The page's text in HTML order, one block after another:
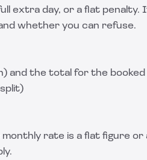
extra day, or a flat penalty.
whether you can refuse.
and the total for the booked
rate is a flat figure or